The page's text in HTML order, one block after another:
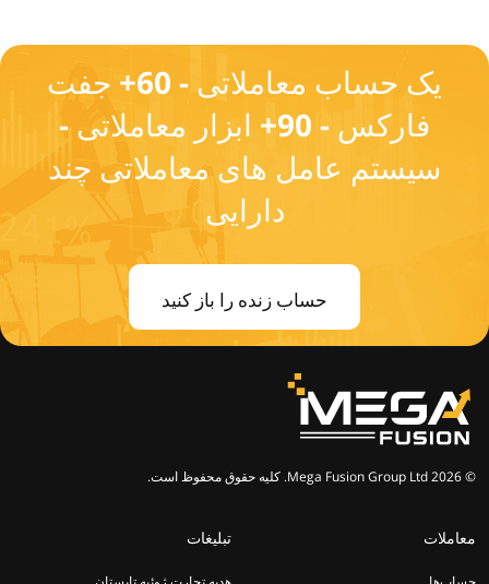
یک حساب معاملاتی - 60+ جفت
فارکس - 90+ ابزار معاملاتی -
سیستم عامل های معاملاتی چند
دارایی
حساب زنده را باز کنید
© 2026 Mega Fusion Group Ltd. کلیه حقوق محفوظ است.
معاملات تبلیغات